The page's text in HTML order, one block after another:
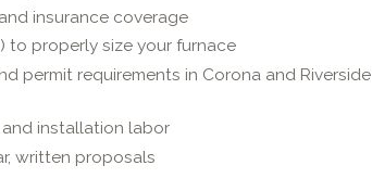
and insurance coverage
to properly size your furnace
permit requirements in Corona and Riverside
installation labor
written proposals